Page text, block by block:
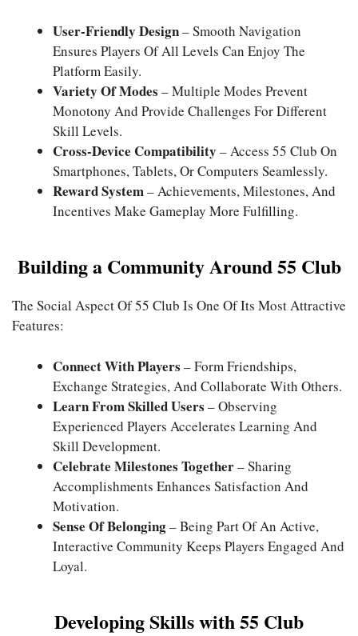
User-Friendly Design– Smooth Navigation
Ensures Players Of All Levels Can Enjoy The
Platform Easily.
Variety Of Modes – Multiple Modes Prevent
Monotony And Provide Challenges For Different
Skill Levels.
Cross-Device Compatibility – Access 55 Club On
Smartphones, Tablets, Or Computers Seamlessly.
Reward System– Achievements, Milestones, And
Incentives Make Gameplay More Fulfilling.
Building a Community Around 55 Club
The Social Aspect Of 55 Club Is One Of Its Most Attractive
Features:
Connect With Players – Form Friendships,
Exchange Strategies, And Collaborate With Others.
Learn From Skilled Users – Observing
Experienced Players Accelerates Learning And
Skill Development.
Celebrate Milestones Together– Sharing
Accomplishments Enhances Satisfaction And
Motivation.
Sense Of Belonging– Being Part Of An Active,
Interactive Community Keeps Players Engaged And
Loyal.
Developing Skills with 55 Club